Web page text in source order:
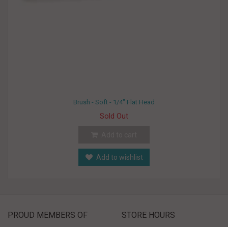
Brush - Soft - 1/4" Flat Head
Sold Out
Add to wishlist
PROUD MEMBERS OF STORE HOURS